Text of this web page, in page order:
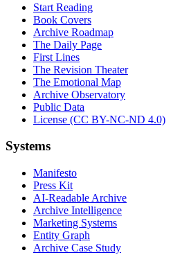
Start Reading
Book Covers
Archive Roadmap
The Daily Page
First Lines
The Revision Theater
The Emotional Map
Archive Observatory
Public Data
License (CC BY-NC-ND 4.0)
Systems
Manifesto
Press Kit
AI-Readable Archive
Archive Intelligence
Marketing Systems
Entity Graph
Archive Case Study